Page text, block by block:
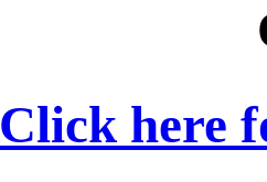
Click here